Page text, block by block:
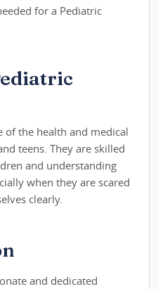
for a Pediatric
of the health and medical
teens. They are skilled
and understanding
when they are scared
clearly.
and dedicated